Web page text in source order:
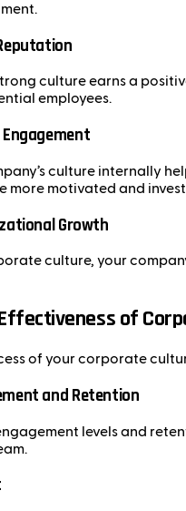
culture earns a
employees.
Engagement
culture internally
more motivated and
Growth
culture, your
of
of your corporate
and Retention
levels and